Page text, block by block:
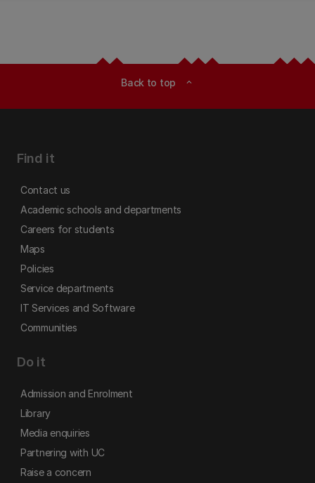
Back to top expand_less
Find it
Contact us
Academic schools and departments
Careers for students
Maps
Policies
Service departments
IT Services and Software
Communities
Do it
Admission and Enrolment
Library
Media enquiries
Partnering with UC
Raise a concern